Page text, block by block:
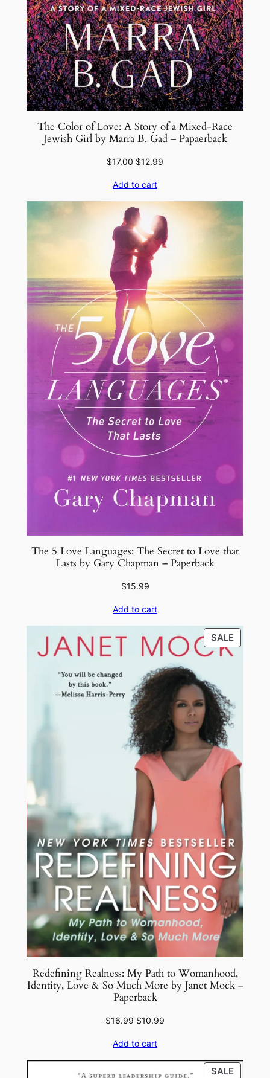
t
y
The Color of Love: A Story of a Mixed-Race
Jewish Girl by Marra B. Gad – Papaerback
$17.00 Original
was:
$17.00.
$12.99
$12.99.
Add to cart
The 5 Love Languages: The Secret to Love that
Lasts by Gary Chapman – Paperback
$15.99
Add to cart
SALE
ON
Redefining Realness: My Path to Womanhood,
Identity, Love & So Much More by Janet Mock –
Paperback
$16.99 Original
was:
$16.99.
$10.99
$10.99.
Add to cart
SALE